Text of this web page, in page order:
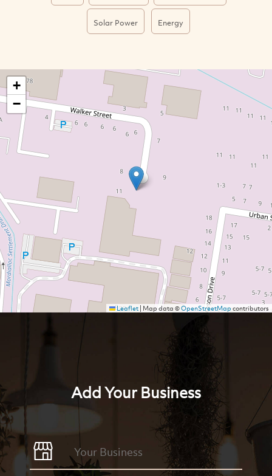
Solar Power Energy
+
−
Leaflet| Map data ©OpenStreetMapcontributors
Add Your Business